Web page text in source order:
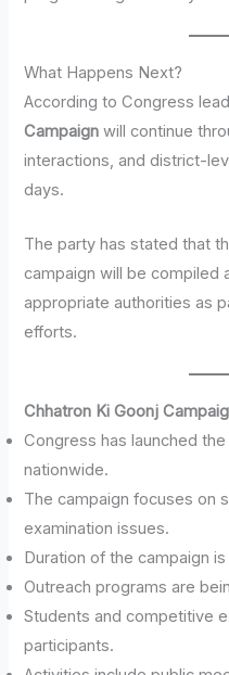
What Happens Next?
According to Congress
Campaign will continue
interactions, and district-
days.
The party has stated that
campaign will be compiled
appropriate authorities as
efforts.
Chhatron Ki Goonj
Congress has launched
nationwide.
The campaign focuses on
examination issues.
Duration of the campaign
Outreach programs are
Students and competitive
participants.